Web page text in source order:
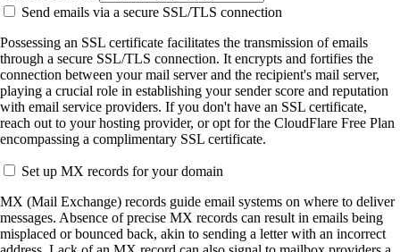
Send emails via a secure SSL/TLS connection
Possessing an SSL certificate facilitates the transmission of emails
through a secure SSL/TLS connection. It encrypts and fortifies the
connection between your mail server and the recipient's mail server,
playing a crucial role in establishing your sender score and reputation
with email service providers. If you don't have an SSL certificate,
reach out to your hosting provider, or opt for the CloudFlare Free Plan
encompassing a complimentary SSL certificate.
Set up MX records for your domain
MX (Mail Exchange) records guide email systems on where to deliver
messages. Absence of precise MX records can result in emails being
misplaced or bounced back, akin to sending a letter with an incorrect